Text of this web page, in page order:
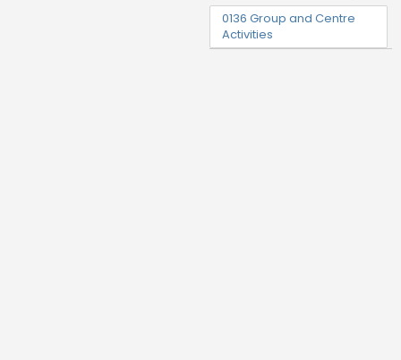
0136 Group and Centre
Activities